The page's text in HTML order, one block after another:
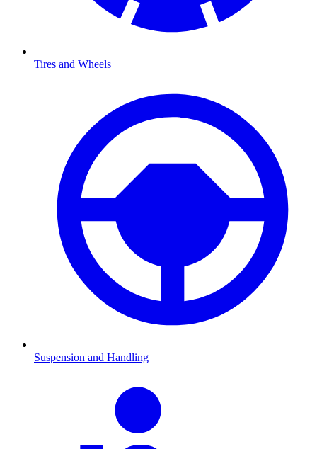
Tires and Wheels
Suspension and Handling